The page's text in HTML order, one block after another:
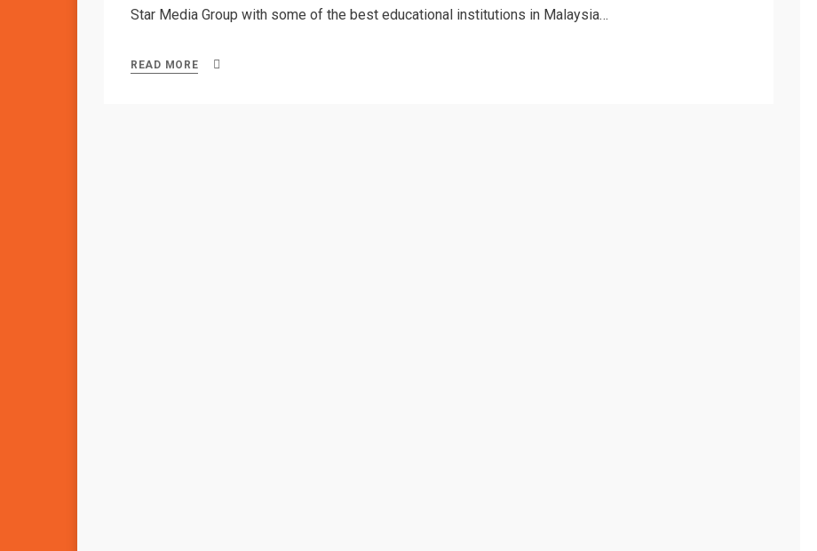
Star Media Group with some of the best educational institutions in Malaysia…
READ MORE